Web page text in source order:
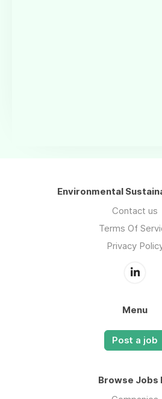
Environmental
Contact us
Terms Of
Privacy
Menu
Post a job
Browse Jobs